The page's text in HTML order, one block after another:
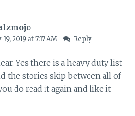
2019 at 7:17 AM Reply
Yes there is a heavy duty list
the stories skip between all of
do read it again and like it